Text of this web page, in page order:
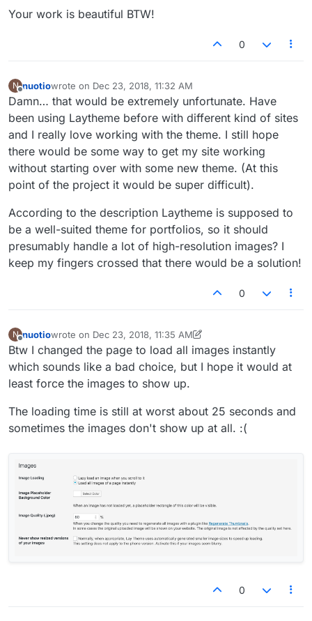
Your work is beautiful BTW!
0
N nuotiowrote on Dec 23, 2018, 11:32 AM
last edited by
Damn… that would be extremely unfortunate. Have
been using Laytheme before with different kind of sites
and I really love working with the theme. I still hope
there would be some way to get my site working
without starting over with some new theme. (At this
point of the project it would be super difficult).
According to the description Laytheme is supposed to
be a well-suited theme for portfolios, so it should
presumably handle a lot of high-resolution images? I
keep my fingers crossed that there would be a solution!
0
N
Offline
nuotiowrote on Dec 23, 2018, 11:35 AM
last edited by nuotio Dec 23, 2018, 6:43 AM
Btw I changed the page to load all images instantly
which sounds like a bad choice, but I hope it would at
least force the images to show up.
The loading time is still at worst about 25 seconds and
sometimes the images don't show up at all. :(
0